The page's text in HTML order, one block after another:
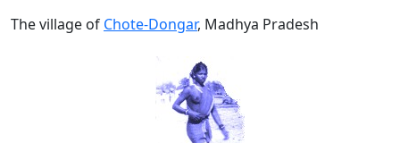
The village of Chote-Dongar, Madhya Pradesh